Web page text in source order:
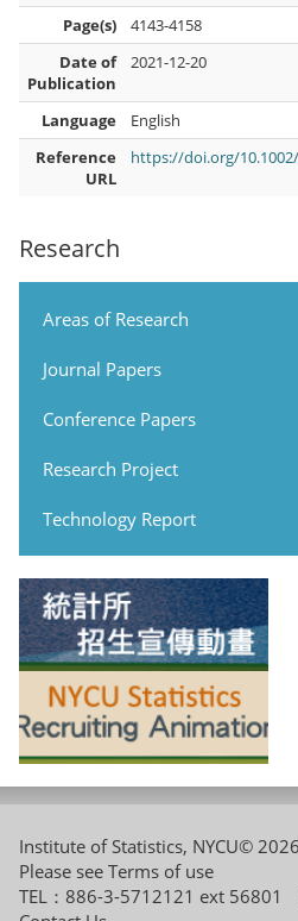
Research
Areas of Research
Journal Papers
Conference Papers
Research Project
Technology Report
Page(s)
4143-4158
Date of
Publication
2021-12-20
Language
English
Reference
URL
https://doi.org/
Institute of Statistics, NYCU© 2026
Please see Terms of use
TEL：886-3-5712121 ext